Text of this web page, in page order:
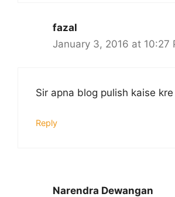
fazal
January 3, 2016 at 10:27
Sir apna blog pulish kaise kre
Reply
Narendra Dewangan